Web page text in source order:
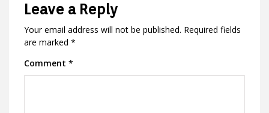
Leave a Reply
Your email address will not be published. Required fields
are marked *
Comment *